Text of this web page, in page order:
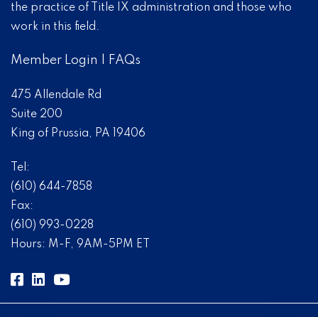
the practice of Title IX administration and those who
work in this field.
Member Login FAQs
475 Allendale Rd
Suite 200
King of Prussia, PA 19406
Tel:
(610) 644-7858
Fax:
(610) 993-0228
Hours: M-F, 9AM-5PM ET